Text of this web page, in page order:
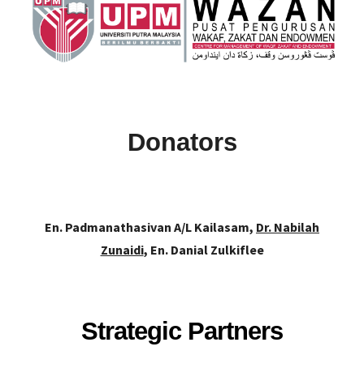
Donators
En. Padmanathasivan A/L Kailasam, Dr. Nabilah
Zunaidi, En. Danial Zulkiflee
Strategic Partners